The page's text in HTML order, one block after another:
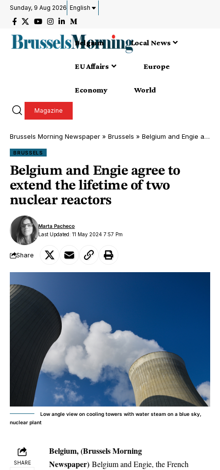
Sunday, 9 Aug 2026 English
Belgium Local News
EU Affairs Europe
Economy World
Magazine
Brussels Morning Newspaper » Brussels » Belgium and Engie agree to extend the lifetime of two nuclear reactors
BRUSSELS
Belgium and Engie agree to
extend the lifetime of two
nuclear reactors
Last Updated: 11 May 2024 7:57 Pm
Marta Pacheco
Share
Low angle view on cooling towers with water steam on a blue sky,
nuclear plant
SHARE
Belgium, (Brussels Morning
Newspaper) Belgiumand Engie, the French